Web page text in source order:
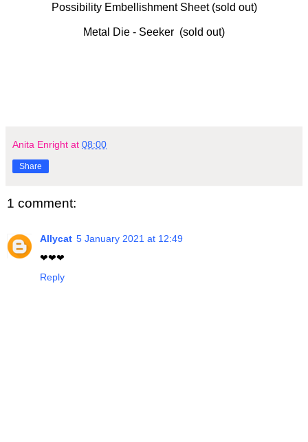
Possibility Embellishment Sheet (sold out)
Metal Die - Seeker (sold out)
Anita Enright at 08:00
Share
1 comment:
Allycat 5 January 2021 at 12:49
❤❤❤
Reply